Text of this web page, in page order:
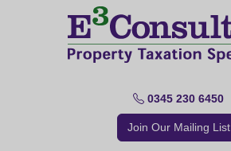
0345 230 6450
Join Our Mailing List